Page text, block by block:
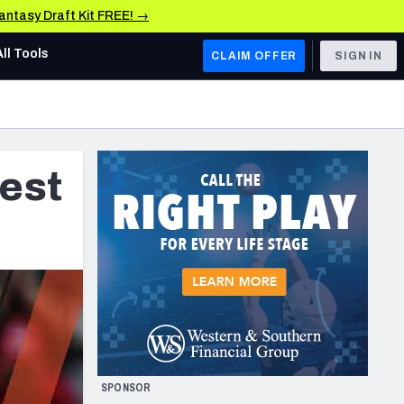
Draft Kit FREE! →
AFC WEST
Los Angeles Chargers
Kansas City Chiefs
Las Vegas Raiders
NFC WEST
San Francisco 49ers
Arizona Cardinals
Los Angeles Rams
& Stats
Tools CLAIM OFFER SIGN IN
SPONSOR